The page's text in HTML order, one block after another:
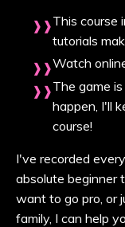
This course
tutorials
Watch
The game
happen, I'll
course!
I've recorded
absolute beginner
want to go pro, or
family, I can help